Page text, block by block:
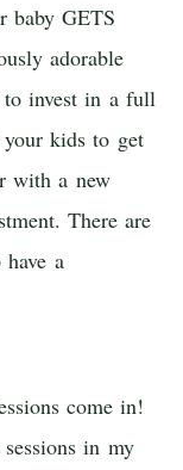
baby GETS
adorable
to invest in a full
kids to get
with a new
There are
a
come in!
in my